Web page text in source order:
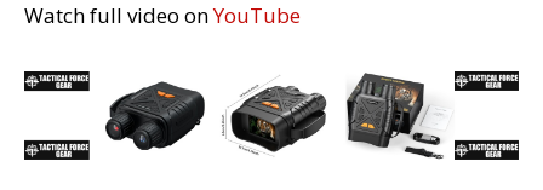
Watch full video onYouTube